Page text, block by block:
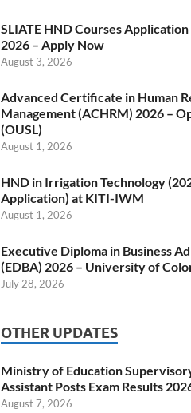
SLIATE HND Courses
2026 – Apply Now
August 3, 2026
Advanced Certificate in Human
Management (ACHRM) 2026 –
(OUSL)
August 1, 2026
HND in Irrigation Technology
Application) at KITI-IWM
August 1, 2026
Executive Diploma in Business
(EDBA) 2026 – University of
July 28, 2026
OTHER UPDATES
Ministry of Education
Assistant Posts Exam Results
August 7, 2026